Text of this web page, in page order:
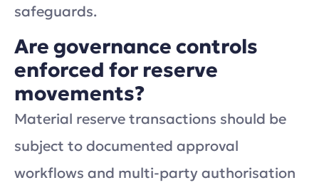
safeguards.
Are governance controls
enforced for reserve
movements?
Material reserve transactions should be
subject to documented approval
workflows and multi-party authorisation